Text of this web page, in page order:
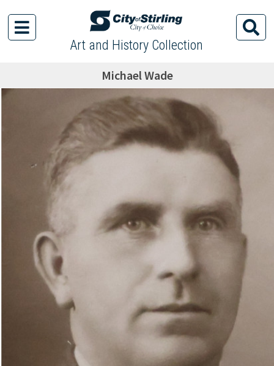
Art and History Collection
Michael Wade